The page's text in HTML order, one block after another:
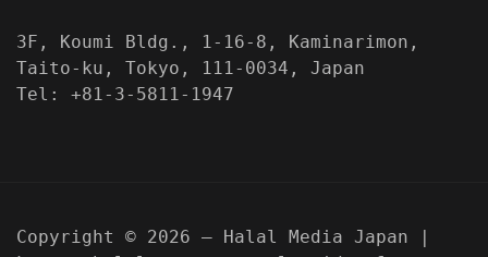
3F, Koumi Bldg., 1-16-8, Kaminarimon,
Taito-ku, Tokyo, 111-0034, Japan
Tel: +81-3-5811-1947
Copyright © 2026 — Halal Media Japan |